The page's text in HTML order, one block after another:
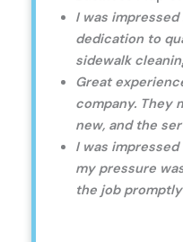
I was
dedication to
sidewalk
Great
company. They
new, and the
I was
my pressure
the job